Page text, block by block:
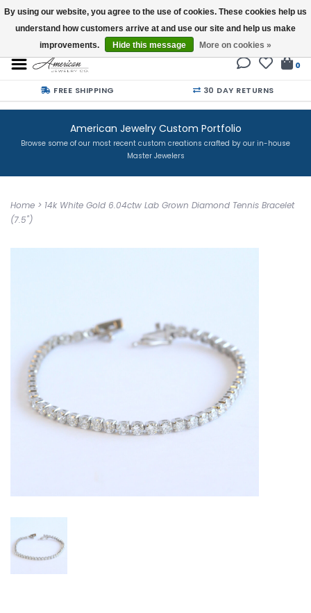
Buy a Gift Card
0
FREE SHIPPING 30 DAY RETURNS
American Jewelry Custom Portfolio
Browse some of our most recent custom creations crafted by our in-house
Master Jewelers
Home > 14k White Gold 6.04ctw Lab Grown Diamond Tennis Bracelet
(7.5")
By using our website, you agree to the use of cookies. These cookies help us
understand how customers arrive at and use our site and help us make
improvements.
Hide this message More on cookies »